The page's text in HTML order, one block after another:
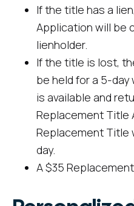
If the title has a
Application will be
lienholder.
If the title is lost,
be held for a 5-
is available and
Replacement Title
Replacement Title
day.
A $35